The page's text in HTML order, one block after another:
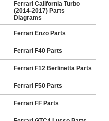
Ferrari California Turbo
(2014-2017) Parts
Diagrams
Ferrari Enzo Parts
Ferrari F40 Parts
Ferrari F12 Berlinetta Parts
Ferrari F50 Parts
Ferrari FF Parts